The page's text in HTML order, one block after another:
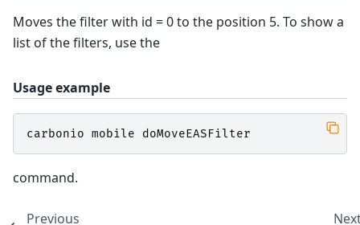
Moves the filter with id = 0 to the position 5. To show a
list of the filters, use the
Usage example
carbonio mobile doMoveEASFilter
command.
Previous